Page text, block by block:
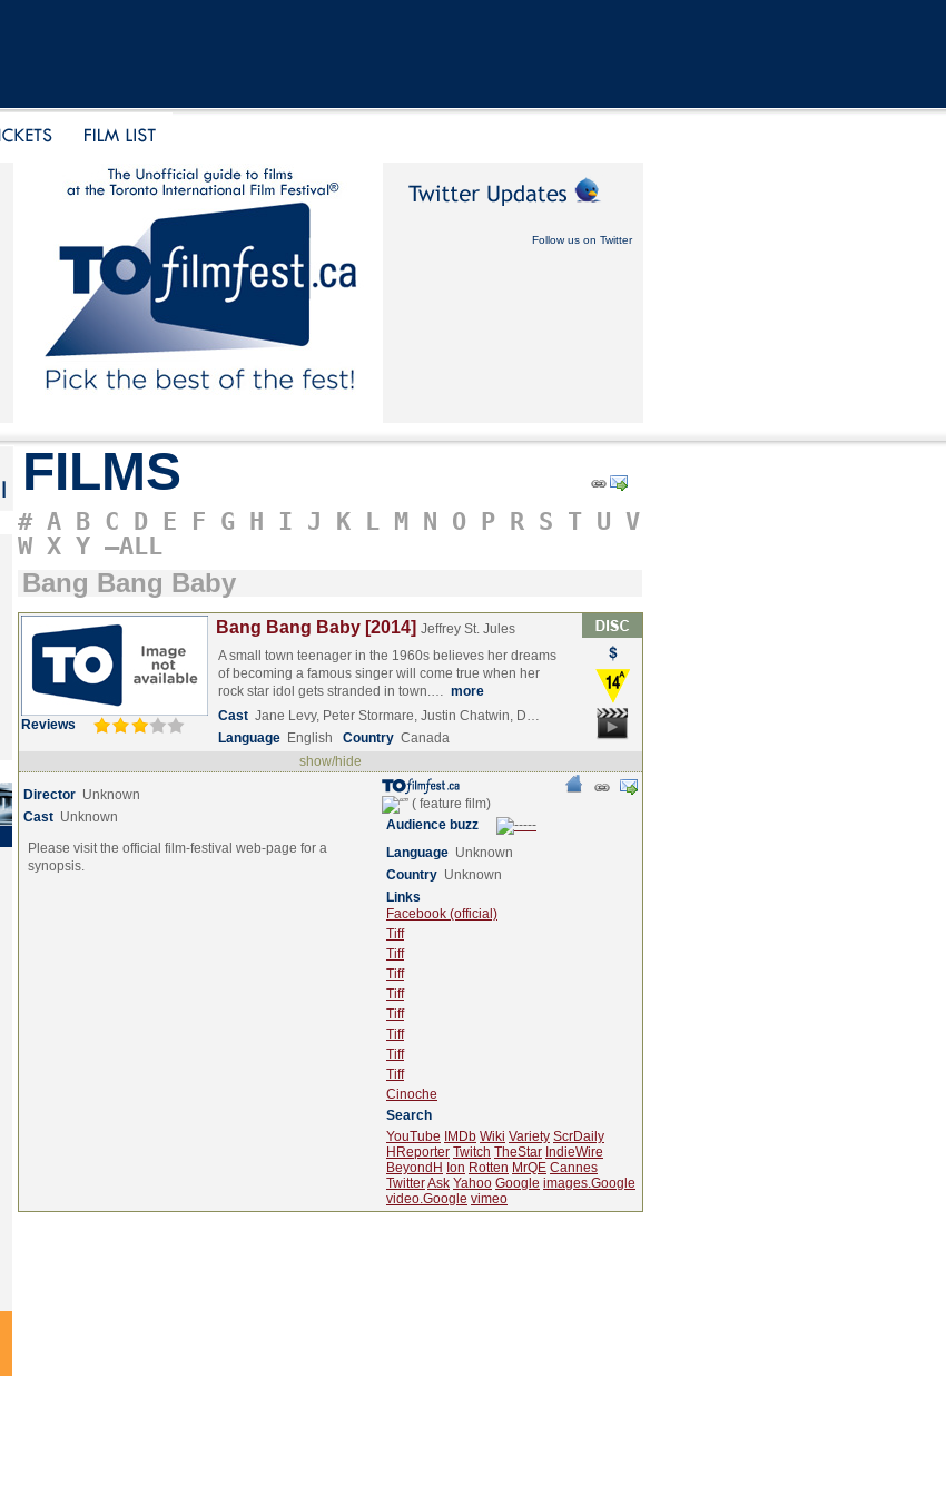
Follow us on Twitter
FILMS
# A B C D E F G H I J K L M N O P R S T U V
W X Y –ALL
Bang Bang Baby
Reviews
Bang Bang Baby [2014] Jeffrey St. Jules
A small town teenager in the 1960s believes her dreams
of becoming a famous singer will come true when her
rock star idol gets stranded in town.… more
Cast Jane Levy, Peter Stormare, Justin Chatwin, D…
Language English Country Canada
show/hide
Director Unknown
Cast Unknown
Please visit the official film-festival web-page for a
synopsis.
Audience buzz
Language Unknown
Country Unknown
Links
Facebook (official)
Tiff
Tiff
Tiff
Tiff
Tiff
Tiff
Tiff
Tiff
Cinoche
Search
YouTube
IMDb Wiki Variety ScrDaily
HReporter Twitch TheStar IndieWire
BeyondH Ion Rotten MrQE Cannes
TwitterAsk Yahoo Google images.Google
video.Google vimeo